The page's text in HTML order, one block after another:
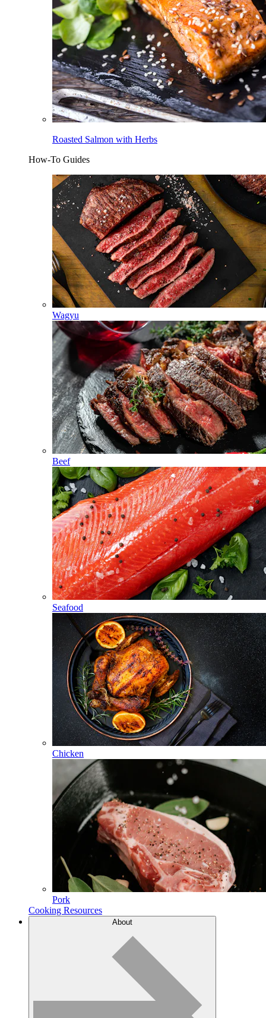
Roasted Salmon with Herbs
How-To Guides
Wagyu
Beef
Seafood
Chicken
Pork
Cooking Resources
About